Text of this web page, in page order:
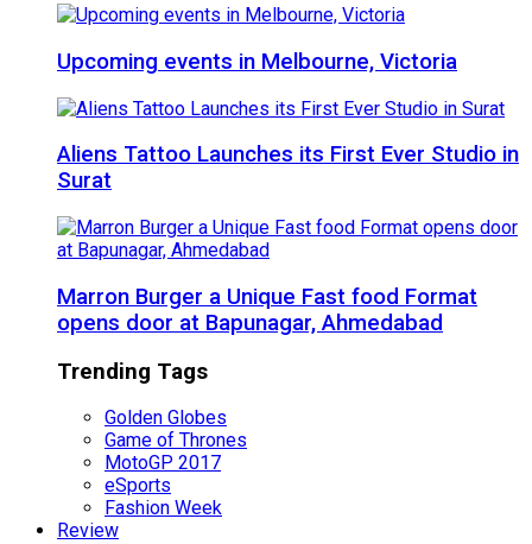
Upcoming events in Melbourne, Victoria
Aliens Tattoo Launches its First Ever Studio in
Surat
Marron Burger a Unique Fast food Format
opens door at Bapunagar, Ahmedabad
Trending Tags
Golden Globes
Game of Thrones
MotoGP 2017
eSports
Fashion Week
Review